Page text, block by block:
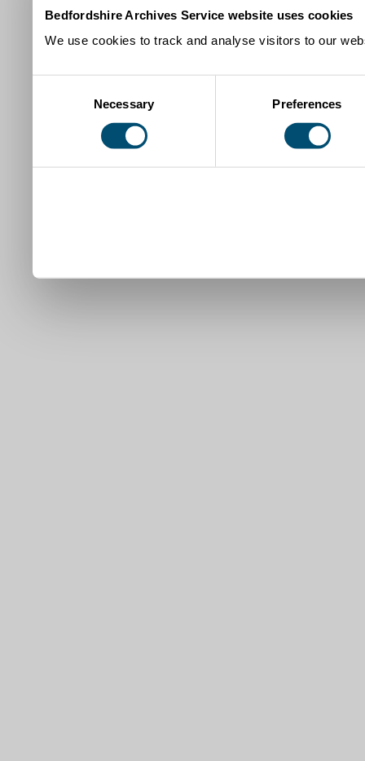
Bedfordshire Archives Service website uses cookies
We use cookies to track and analyse visitors to our
Necessary Preferences